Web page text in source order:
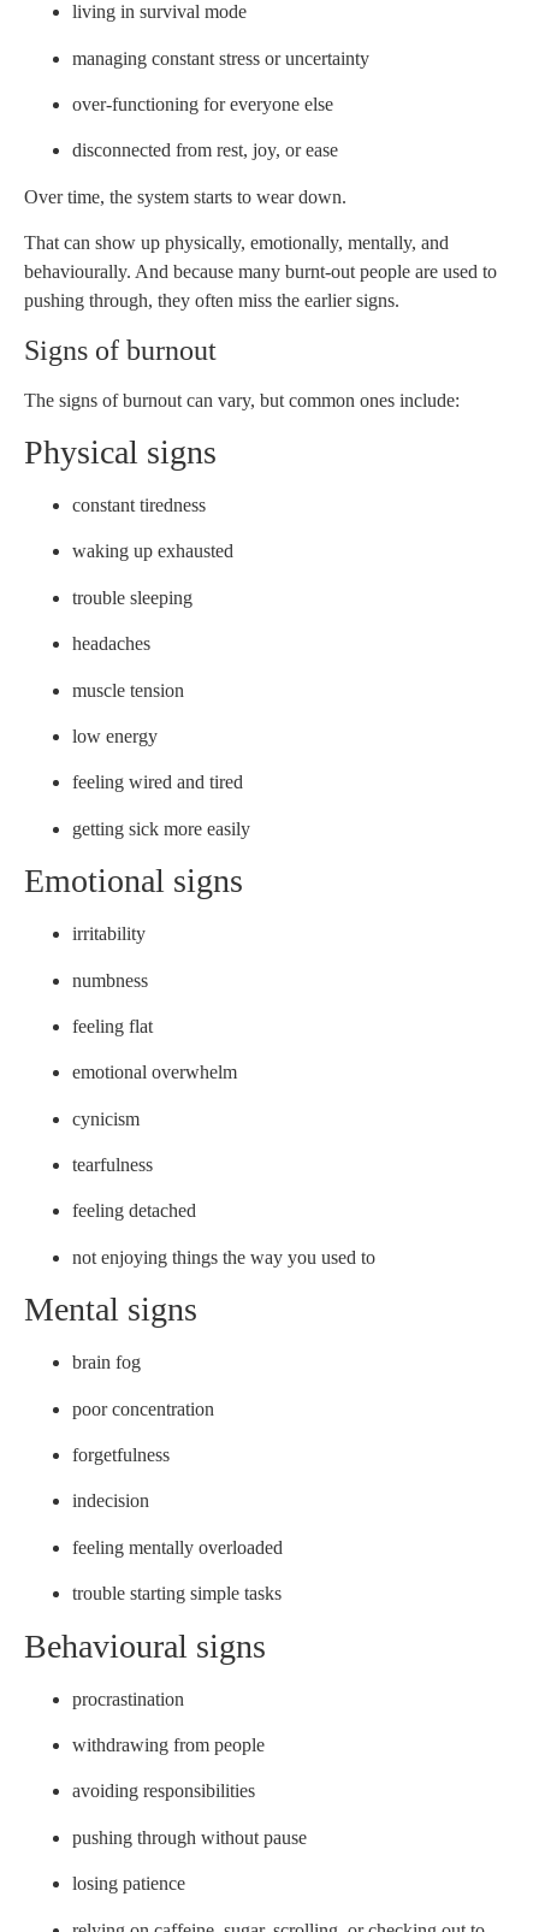
living in survival mode
managing constant stress or uncertainty
over-functioning for everyone else
disconnected from rest, joy, or ease
Over time, the system starts to wear down.
That can show up physically, emotionally, mentally, and
behaviourally. And because many burnt-out people are used to
pushing through, they often miss the earlier signs.
Signs of burnout
The signs of burnout can vary, but common ones include:
Physical signs
constant tiredness
waking up exhausted
trouble sleeping
headaches
muscle tension
low energy
feeling wired and tired
getting sick more easily
Emotional signs
irritability
numbness
feeling flat
emotional overwhelm
cynicism
tearfulness
feeling detached
not enjoying things the way you used to
Mental signs
brain fog
poor concentration
forgetfulness
indecision
feeling mentally overloaded
trouble starting simple tasks
Behavioural signs
procrastination
withdrawing from people
avoiding responsibilities
pushing through without pause
losing patience